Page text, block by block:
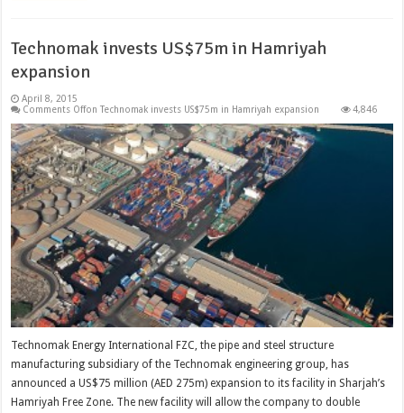
Technomak invests US$75m in Hamriyah
expansion
April 8, 2015
Comments Offon Technomak invests US$75m in Hamriyah expansion 4,846
Technomak Energy International FZC, the pipe and steel structure
manufacturing subsidiary of the Technomak engineering group, has
announced a US$75 million (AED 275m) expansion to its facility in Sharjah’s
Hamriyah Free Zone. The new facility will allow the company to double